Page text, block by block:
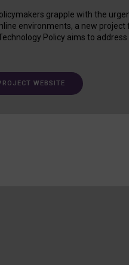
grapple with the
environments, a new
Policy aims to
WEBSITE